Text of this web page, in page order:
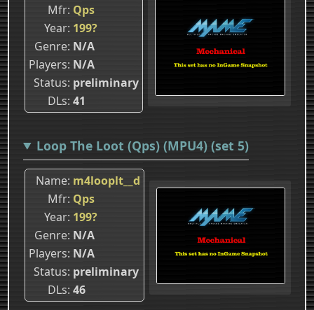
Mfr Qps
Year 199?
Genre N/A
Players N/A
Status preliminary
DLs 41
Loop The Loot (Qps) (MPU4) (set 5)
Name m4looplt__d
Mfr Qps
Year 199?
Genre N/A
Players N/A
Status preliminary
DLs 46